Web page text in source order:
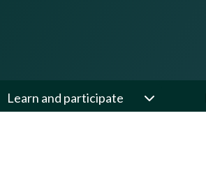
Learn and participate